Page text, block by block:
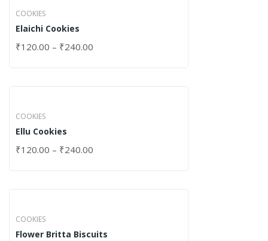
COOKIES
Elaichi Cookies
₹120.00 – ₹240.00
COOKIES
Ellu Cookies
₹120.00 – ₹240.00
COOKIES
Flower Britta Biscuits